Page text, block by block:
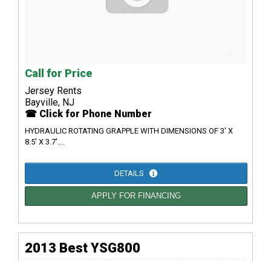
Call for Price
Jersey Rents
Bayville, NJ
☎ Click for Phone Number
HYDRAULIC ROTATING GRAPPLE WITH DIMENSIONS OF 3' X
8.5' X 3.7'....
DETAILS
APPLY FOR FINANCING
2013 Best YSG800